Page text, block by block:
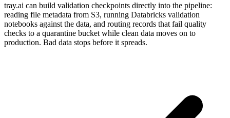
tray.ai can build validation checkpoints directly into the pipeline:
reading file metadata from S3, running Databricks validation
notebooks against the data, and routing records that fail quality
checks to a quarantine bucket while clean data moves on to
production. Bad data stops before it spreads.